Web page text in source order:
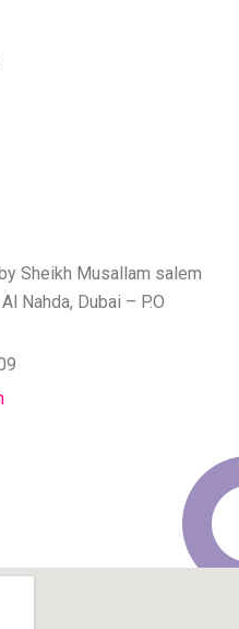
Sheikh Musallam salem
Nahda, Dubai – P.O